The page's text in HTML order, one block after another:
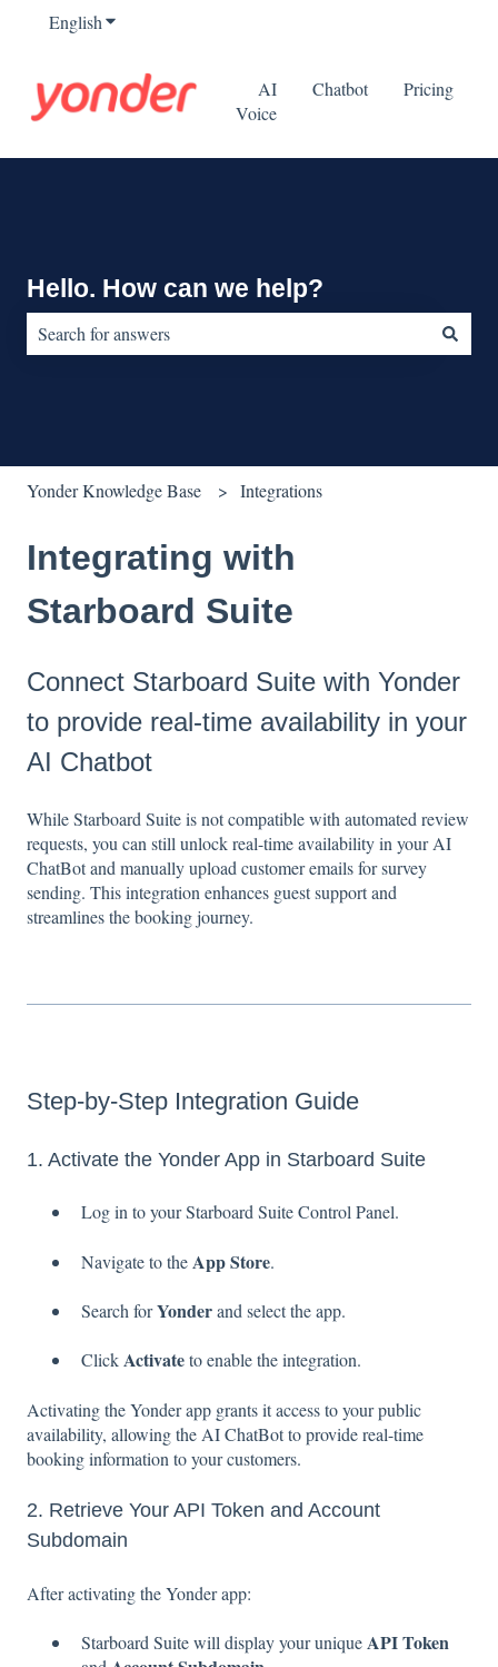
EnglishShow submenu for translations
AI
Voice
Chatbot Pricing
Hello. How can we help?
Yonder Knowledge Base Integrations
Integrating with
Starboard Suite
Connect Starboard Suite with Yonder
to provide real-time availability in your
AI Chatbot
While Starboard Suite is not compatible with automated review
requests, you can still unlock real-time availability in your AI
ChatBot and manually upload customer emails for survey
sending. This integration enhances guest support and
streamlines the booking journey.
Step-by-Step Integration Guide
1. Activate the Yonder App in Starboard Suite
Log in to your Starboard Suite Control Panel.
Navigate to theApp Store.
Search forYonderand select the app.
ClickActivateto enable the integration.
Activating the Yonder app grants it access to your public
availability, allowing the AI ChatBot to provide real-time
booking information to your customers.
2. Retrieve Your API Token and Account
Subdomain
After activating the Yonder app:
Starboard Suite will display your uniqueAPI Token